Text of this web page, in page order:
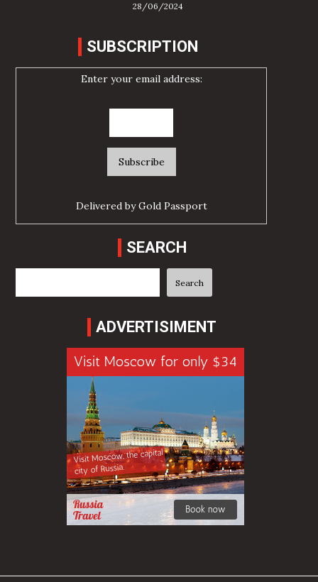
28/06/2024
SUBSCRIPTION
Enter your email address:
Delivered byGold Passport
SEARCH
Search
ADVERTISIMENT